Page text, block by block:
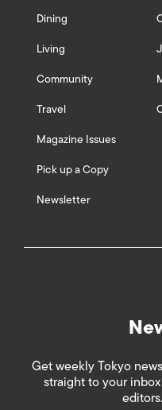
Dining
Living
Community
Travel
Magazine Issues
Pick up a Copy
Newsletter
Get weekly Tokyo
straight to your